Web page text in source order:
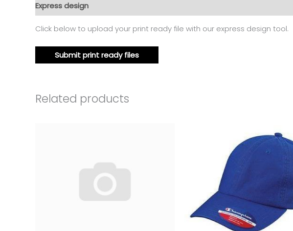
Express design
Click below to upload your print ready file with our express design tool.
Submit print ready files
Related products